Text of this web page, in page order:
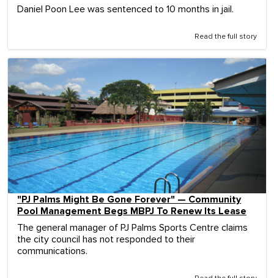
Daniel Poon Lee was sentenced to 10 months in jail.
Read the full story
"PJ Palms Might Be Gone Forever" — Community
Pool Management Begs MBPJ To Renew Its Lease
The general manager of PJ Palms Sports Centre claims
the city council has not responded to their
communications.